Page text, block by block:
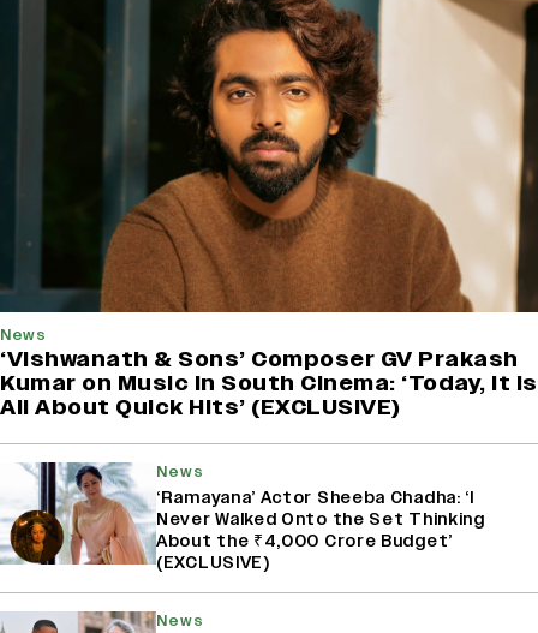
News
‘Vishwanath & Sons’ Composer GV Prakash
Kumar on Music in South Cinema: ‘Today, It Is
All About Quick Hits’ (EXCLUSIVE)
News
‘Ramayana’ Actor Sheeba Chadha: ‘I
Never Walked Onto the Set Thinking
About the ₹4,000 Crore Budget’
(EXCLUSIVE)
News